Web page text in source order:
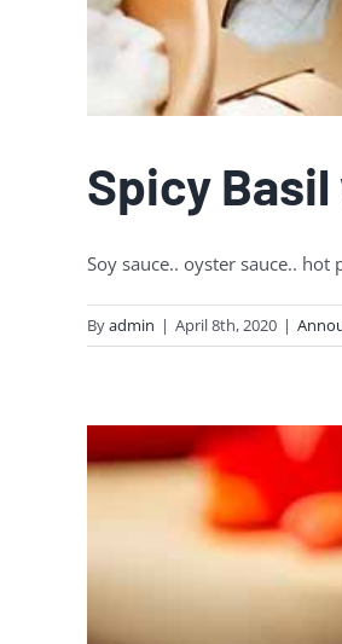
Spicy
Soy sauce.. oyster sauce.. hot
Byadmin | April 8th, 2020 |